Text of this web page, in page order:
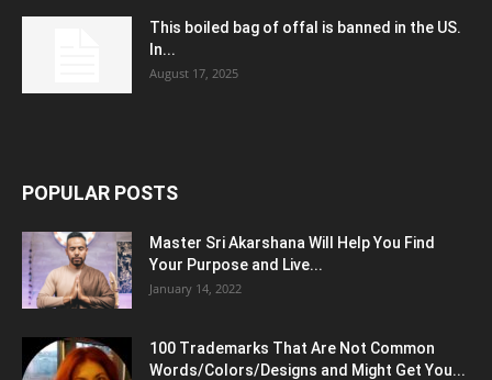
This boiled bag of offal is banned in the US.
In...
August 17, 2025
POPULAR POSTS
Master Sri Akarshana Will Help You Find
Your Purpose and Live...
January 14, 2022
100 Trademarks That Are Not Common
Words/Colors/Designs and Might Get You...